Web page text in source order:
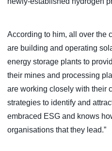
According to him, all over the
are building and operating
energy storage plants to
their mines and processing
are working closely with their
strategies to identify and
embraced ESG and knows
organisations that they lead.”